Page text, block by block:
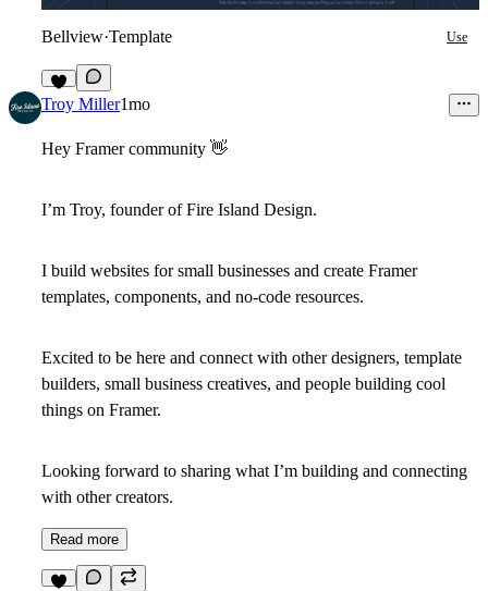
Bellview·Template Use
4
Troy Miller1mo
Hey Framer community 👋
I’m Troy, founder of Fire Island Design.
I build websites for small businesses and create Framer
templates, components, and no-code resources.
Excited to be here and connect with other designers, template
builders, small business creatives, and people building cool
things on Framer.
Looking forward to sharing what I’m building and connecting
with other creators.
Read more